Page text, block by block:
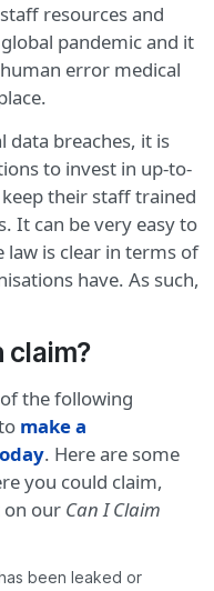
resources and
pandemic and it
error medical
data breaches, it is
to invest in up-to-
their staff trained
It can be very easy to
law is clear in terms of
have. As such,
claim?
the following
make a
. Here are some
you could claim,
on our Can I Claim
been leaked or